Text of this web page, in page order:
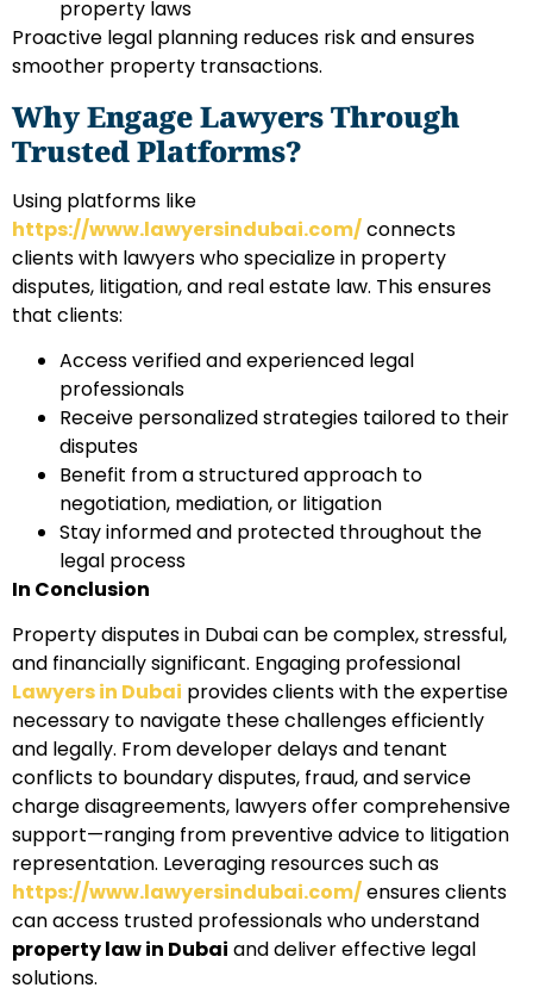
property laws
Proactive legal planning reduces risk and ensures
smoother property transactions.
Why Engage Lawyers Through
Trusted Platforms?
Using platforms like
https://www.lawyersindubai.com/connects
clients with lawyers who specialize in property
disputes, litigation, and real estate law. This ensures
that clients:
Access verified and experienced legal
professionals
Receive personalized strategies tailored to their
disputes
Benefit from a structured approach to
negotiation, mediation, or litigation
Stay informed and protected throughout the
legal process
In Conclusion
Property disputes in Dubai can be complex, stressful,
and financially significant. Engaging professional
Lawyers in Dubai provides clients with the expertise
necessary to navigate these challenges efficiently
and legally. From developer delays and tenant
conflicts to boundary disputes, fraud, and service
charge disagreements, lawyers offer comprehensive
support—ranging from preventive advice to litigation
representation. Leveraging resources such as
https://www.lawyersindubai.com/ensures clients
can access trusted professionals who understand
property law in Dubai and deliver effective legal
solutions.